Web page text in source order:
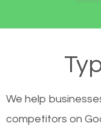
We help
competitors on